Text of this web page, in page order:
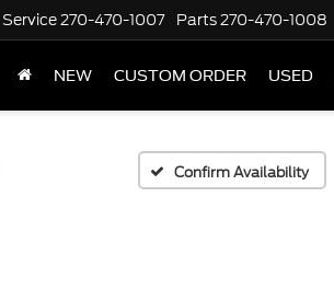
Service270-470-1007 Parts270-470-1008
NEW CUSTOM ORDER USED
Confirm Availability